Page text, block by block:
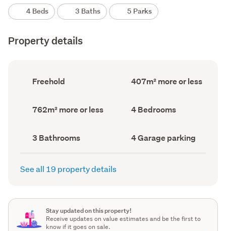
4 Beds 3 Baths 5 Parks
Property details
Ownership
type
Freehold
Floor
Area
407m² more or less
Land
area
762m² more or less Bedrooms
(Council
4 Bedrooms
Bathrooms
(Council
record)
3 Bathrooms
Garage
parking
(Council
4 Garage parking
See all 19 property details
Stay updated on this property!
Receive updates on value estimates and be the first to
know if it goes on sale.